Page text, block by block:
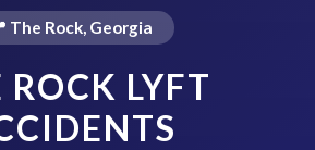
The Rock, Georgia
ROCK LYFT